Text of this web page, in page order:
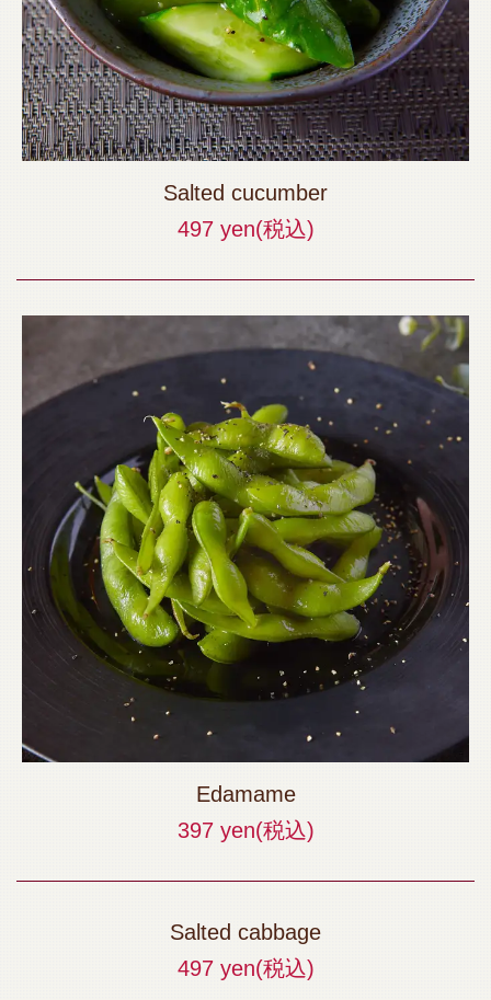
Salted cucumber
497 yen(税込)
Edamame
397 yen(税込)
Salted cabbage
497 yen(税込)